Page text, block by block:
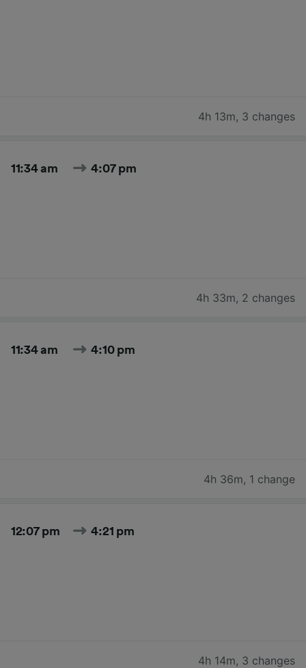
4h 13m, 3 changes
11:34 am 4:07 pm
4h 33m, 2 changes
11:34 am 4:10 pm
4h 36m, 1 change
12:07 pm 4:21 pm
4h 14m, 3 changes